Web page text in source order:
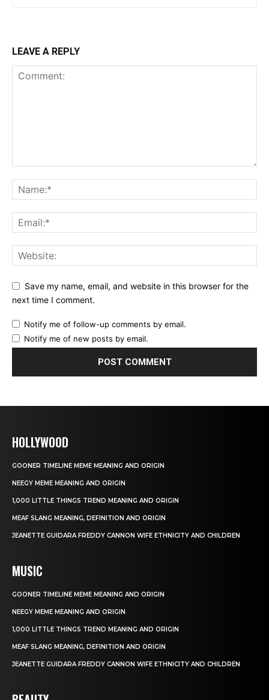
LEAVE A REPLY
Save my name, email, and website in this browser for the
next time I comment.
Notify me of follow-up comments by email.
Notify me of new posts by email.
HOLLYWOOD
GOONER TIMELINE MEME MEANING AND ORIGIN
NEEGY MEME MEANING AND ORIGIN
1,000 LITTLE THINGS TREND MEANING AND ORIGIN
MEAF SLANG MEANING, DEFINITION AND ORIGIN
JEANETTE GUIDARA FREDDY CANNON WIFE ETHNICITY AND CHILDREN
MUSIC
GOONER TIMELINE MEME MEANING AND ORIGIN
NEEGY MEME MEANING AND ORIGIN
1,000 LITTLE THINGS TREND MEANING AND ORIGIN
MEAF SLANG MEANING, DEFINITION AND ORIGIN
JEANETTE GUIDARA FREDDY CANNON WIFE ETHNICITY AND CHILDREN